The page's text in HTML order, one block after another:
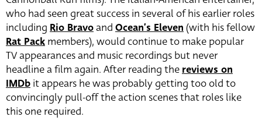
who had seen great success in several of his earlier roles
including Rio Bravoand Ocean’s Eleven (with his fellow
Rat Pack members), would continue to make popular
TV appearances and music recordings but never
headline a film again. After reading thereviews on
IMDb it appears he was probably getting too old to
convincingly pull-off the action scenes that roles like
this one required.